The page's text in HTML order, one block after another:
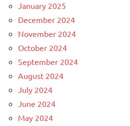
January 2025
December 2024
November 2024
October 2024
September 2024
August 2024
July 2024
June 2024
May 2024